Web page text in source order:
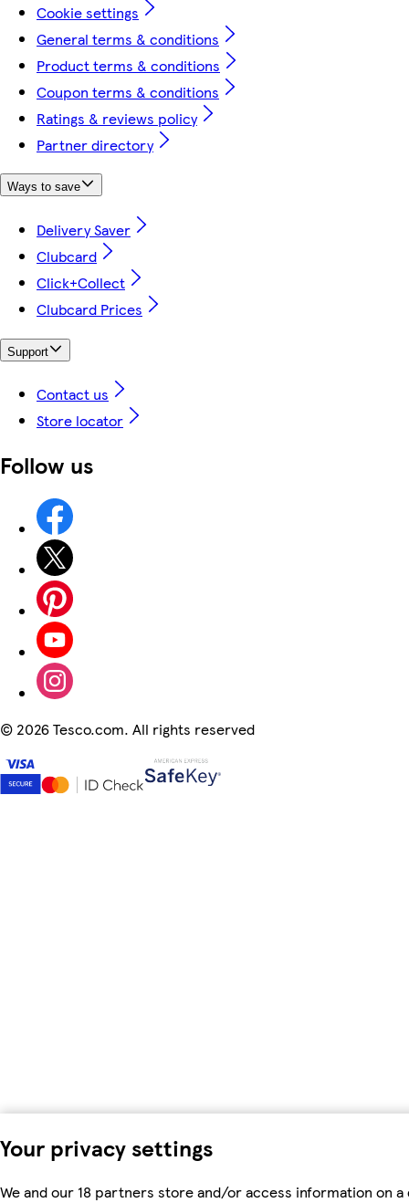
Your privacy settings
We and our 18 partners store and/or access information on a
Cookie settings
General terms & conditions
Product terms & conditions
Coupon terms & conditions
Ratings & reviews policy
Partner directory
Ways to save
Delivery Saver
Clubcard
Click+Collect
Clubcard Prices
Support
Contact us
Store locator
Follow us
© 2026 Tesco.com. All rights reserved